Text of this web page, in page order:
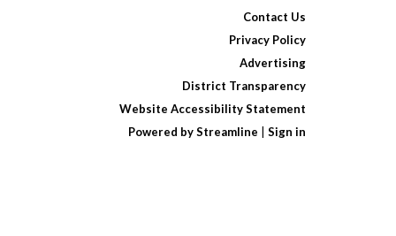
Contact Us
Privacy Policy
Advertising
District Transparency
Website Accessibility Statement
Powered by Streamline
Sign in